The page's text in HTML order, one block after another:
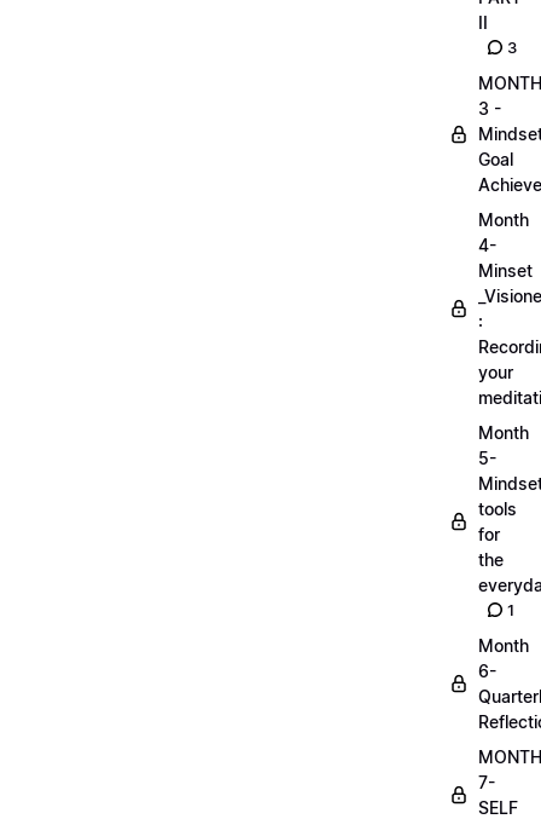
II
3
MONTH
3 -
Goal
Month
4-
Minset
:
your
Month
5-
tools
for
the
1
Month
6-
MONTH
7-
SELF